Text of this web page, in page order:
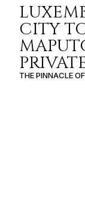
CITY
THE PINNACLE